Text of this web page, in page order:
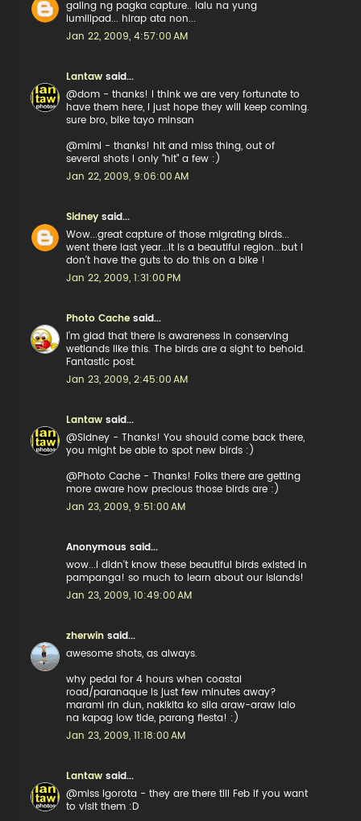
galing ng pagka capture.. lalu na yung
lumilipad... hirap ata non...
Jan 22, 2009, 4:57:00 AM
Lantaw said...
@dom - thanks! I think we are very fortunate to
have them here, I just hope they will keep coming.
sure bro, bike tayo minsan
@mimi - thanks! hit and miss thing, out of
several shots I only "hit" a few :)
Jan 22, 2009, 9:06:00 AM
Sidney said...
Wow...great capture of those migrating birds...
went there last year...it is a beautiful region...but I
don't have the guts to do this on a bike !
Jan 22, 2009, 1:31:00 PM
Photo Cache said...
I'm glad that there is awareness in conserving
wetlands like this. The birds are a sight to behold.
Fantastic post.
Jan 23, 2009, 2:45:00 AM
Lantaw said...
@Sidney - Thanks! You should come back there,
you might be able to spot new birds :)
@Photo Cache - Thanks! Folks there are getting
more aware how precious those birds are :)
Jan 23, 2009, 9:51:00 AM
Anonymous said...
wow...i didn't know these beautiful birds existed in
pampanga! so much to learn about our islands!
Jan 23, 2009, 10:49:00 AM
zherwin said...
awesome shots, as always.
why pedal for 4 hours when coastal
road/paranaque is just few minutes away?
marami rin dun, nakikita ko sila araw-araw lalo
na kapag low tide, parang fiesta! :)
Jan 23, 2009, 11:18:00 AM
Lantaw said...
@miss igorota - they are there till Feb if you want
to visit them :D